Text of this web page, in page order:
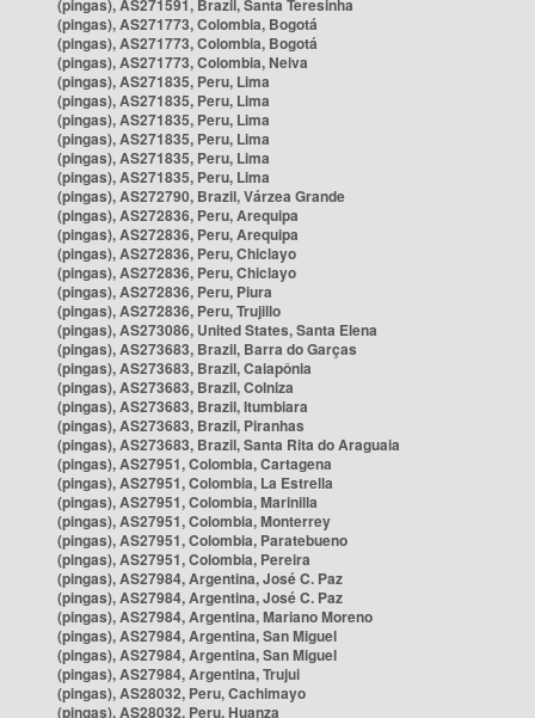
(pingas), AS271591, Brazil, Santa Teresinha
(pingas), AS271773, Colombia, Bogotá
(pingas), AS271773, Colombia, Bogotá
(pingas), AS271773, Colombia, Neiva
(pingas), AS271835, Peru, Lima
(pingas), AS271835, Peru, Lima
(pingas), AS271835, Peru, Lima
(pingas), AS271835, Peru, Lima
(pingas), AS271835, Peru, Lima
(pingas), AS271835, Peru, Lima
(pingas), AS272790, Brazil, Várzea Grande
(pingas), AS272836, Peru, Arequipa
(pingas), AS272836, Peru, Arequipa
(pingas), AS272836, Peru, Chiclayo
(pingas), AS272836, Peru, Chiclayo
(pingas), AS272836, Peru, Piura
(pingas), AS272836, Peru, Trujillo
(pingas), AS273086, United States, Santa Elena
(pingas), AS273683, Brazil, Barra do Garças
(pingas), AS273683, Brazil, Caiapônia
(pingas), AS273683, Brazil, Colniza
(pingas), AS273683, Brazil, Itumbiara
(pingas), AS273683, Brazil, Piranhas
(pingas), AS273683, Brazil, Santa Rita do Araguaia
(pingas), AS27951, Colombia, Cartagena
(pingas), AS27951, Colombia, La Estrella
(pingas), AS27951, Colombia, Marinilla
(pingas), AS27951, Colombia, Monterrey
(pingas), AS27951, Colombia, Paratebueno
(pingas), AS27951, Colombia, Pereira
(pingas), AS27984, Argentina, José C. Paz
(pingas), AS27984, Argentina, José C. Paz
(pingas), AS27984, Argentina, Mariano Moreno
(pingas), AS27984, Argentina, San Miguel
(pingas), AS27984, Argentina, San Miguel
(pingas), AS27984, Argentina, Trujui
(pingas), AS28032, Peru, Cachimayo
(pingas), AS28032, Peru, Huanza